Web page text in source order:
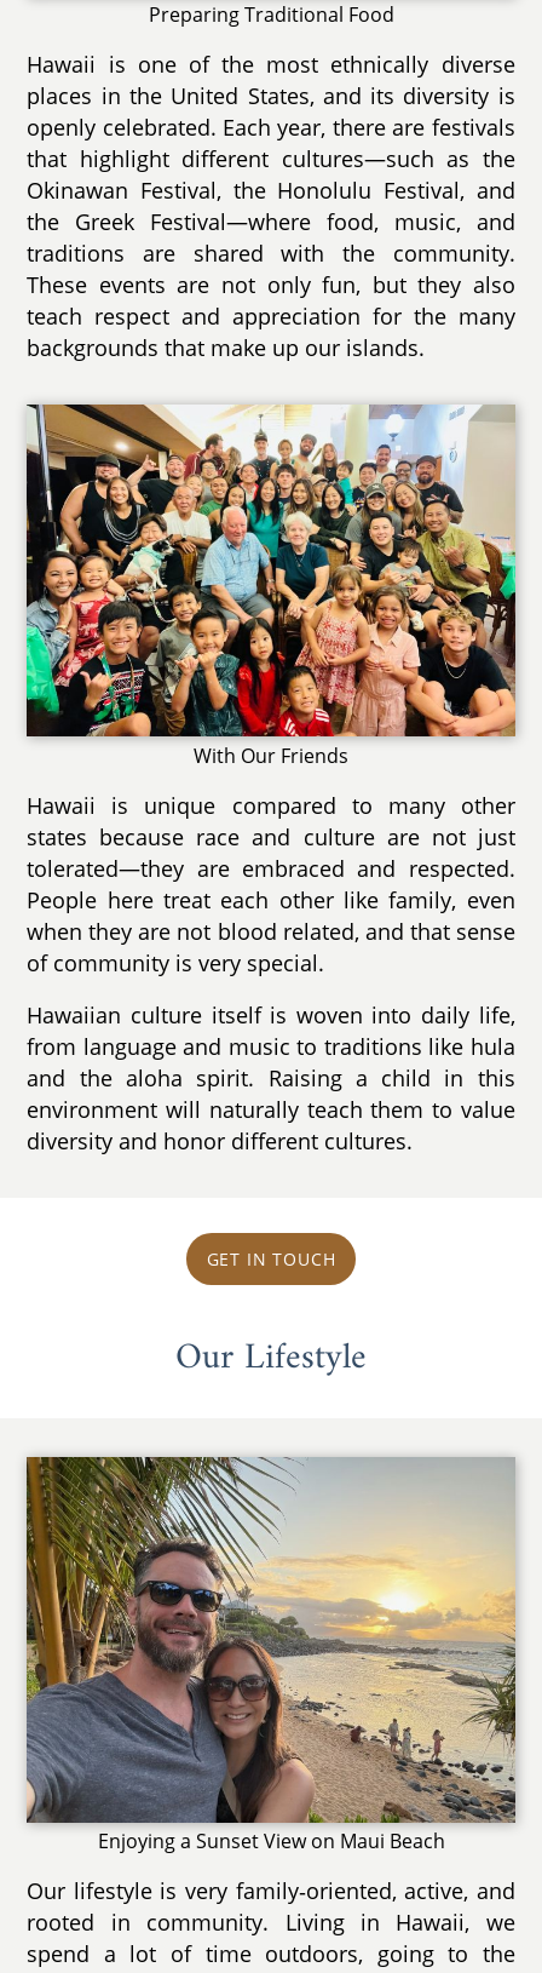
Preparing Traditional Food
Hawaii is one of the most ethnically diverse
places in the United States, and its diversity is
openly celebrated. Each year, there are festivals
that highlight different cultures—such as the
Okinawan Festival, the Honolulu Festival, and
the Greek Festival—where food, music, and
traditions are shared with the community.
These events are not only fun, but they also
teach respect and appreciation for the many
backgrounds that make up our islands.
With Our Friends
Hawaii is unique compared to many other
states because race and culture are not just
tolerated—they are embraced and respected.
People here treat each other like family, even
when they are not blood related, and that sense
of community is very special.
Hawaiian culture itself is woven into daily life,
from language and music to traditions like hula
and the aloha spirit. Raising a child in this
environment will naturally teach them to value
diversity and honor different cultures.
GET IN TOUCH
Our Lifestyle
Enjoying a Sunset View on Maui Beach
Our lifestyle is very family‑oriented, active, and
rooted in community. Living in Hawaii, we
spend a lot of time outdoors, going to the